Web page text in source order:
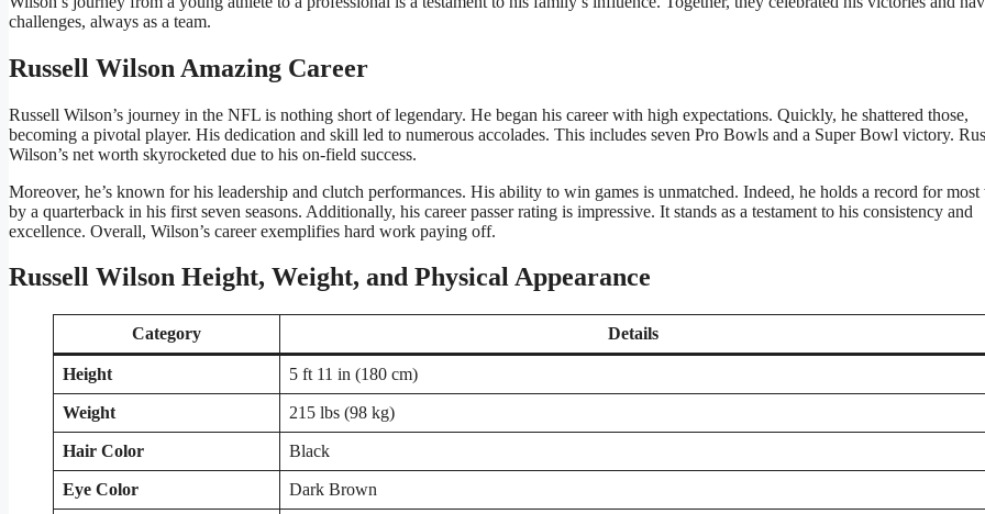
challenges, always as a team.
Russell Wilson Amazing Career
Russell Wilson’s journey in the NFL is nothing short of legendary. He began his career with high expectations. Quickly, he shattered those,
becoming a pivotal player. His dedication and skill led to numerous accolades. This includes seven Pro Bowls and a Super Bowl victory.
Wilson’s net worth skyrocketed due to his on-field success.
Moreover, he’s known for his leadership and clutch performances. His ability to win games is unmatched. Indeed, he holds a record for most
by a quarterback in his first seven seasons. Additionally, his career passer rating is impressive. It stands as a testament to his consistency and
excellence. Overall, Wilson’s career exemplifies hard work paying off.
Russell Wilson Height, Weight, and Physical Appearance
Category Details
Height 5 ft 11 in (180 cm)
Weight 215 lbs (98 kg)
Hair Color Black
Eye Color Dark Brown